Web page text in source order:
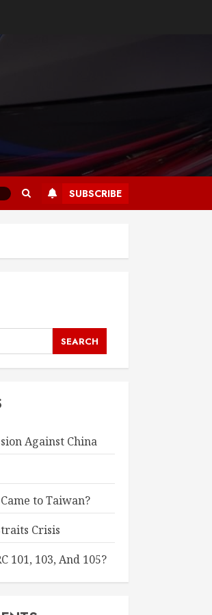
SUBSCRIBE
SEARCH
Against China
to Taiwan?
Crisis
101, 103, And 105?